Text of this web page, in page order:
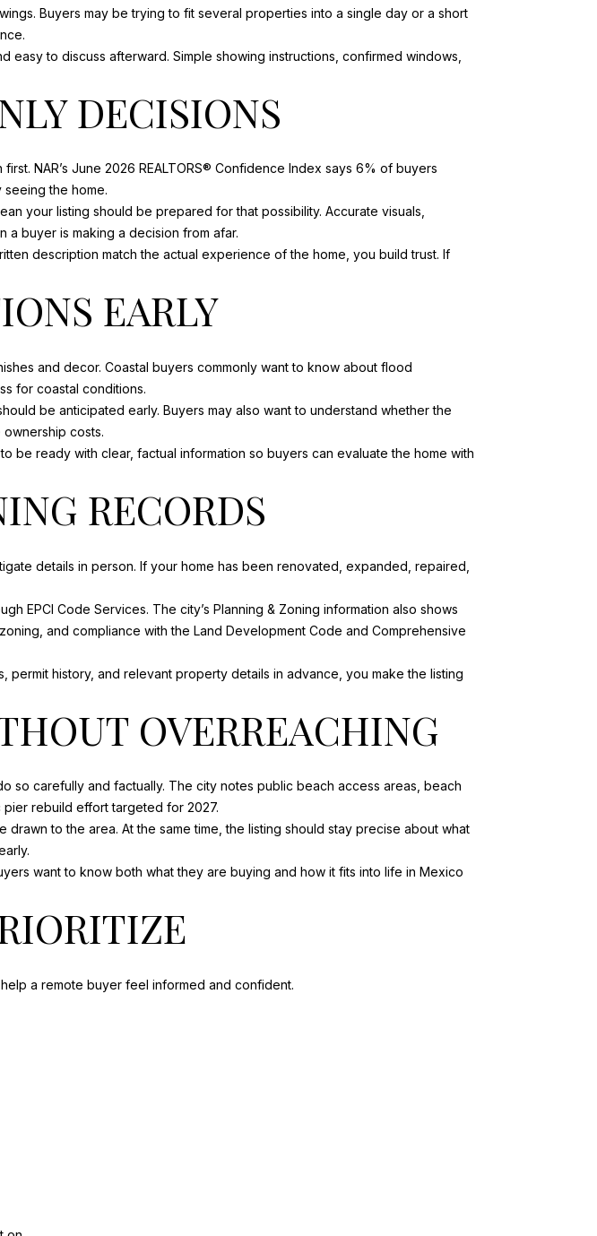
Buyers may be trying to fit several properties into a single day or a short
to discuss afterward. Simple showing instructions, confirmed windows,
DECISIONS
NAR’s June 2026 REALTORS® Confidence Index says 6% of buyers
the home.
your listing should be prepared for that possibility. Accurate visuals,
a buyer is making a decision from afar.
description match the actual experience of the home, you build trust. If
EARLY
and decor. Coastal buyers commonly want to know about flood
for coastal conditions.
be anticipated early. Buyers may also want to understand whether the
costs.
be ready with clear, factual information so buyers can evaluate the home with
RECORDS
details in person. If your home has been renovated, expanded, repaired,
EPCI Code Services. The city’s Planning & Zoning information also shows
and compliance with the Land Development Code and Comprehensive
history, and relevant property details in advance, you make the listing
OVERREACHING
so carefully and factually. The city notes public beach access areas, beach
rebuild effort targeted for 2027.
to the area. At the same time, the listing should stay precise about what
want to know both what they are buying and how it fits into life in Mexico
a remote buyer feel informed and confident.
I agree to
be
contacted
by Justin
Cothran via
call, email,
and text for
opt out, you
can reply
'stop' at any
for
assistance.
You can
also click
unsubscribe
link in the
rates may
apply.
may vary.
Privacy
SUBMIT
,
L
4